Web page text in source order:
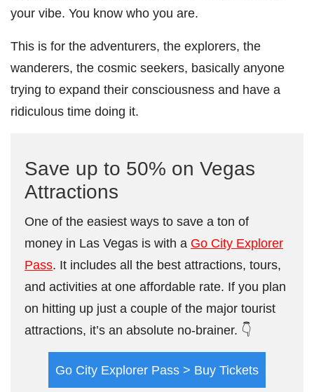
your vibe. You know who you are.
This is for the adventurers, the explorers, the
wanderers, the cosmic seekers, basically anyone
trying to expand their consciousness and have a
ridiculous time doing it.
Save up to 50% on Vegas
Attractions
One of the easiest ways to save a ton of
money in Las Vegas is with a Go City Explorer
Pass. It includes all the best attractions, tours,
and activities at one affordable rate. If you plan
on hitting up just a couple of the major tourist
attractions, it’s an absolute no-brainer. 👇
Go City Explorer Pass > Buy Tickets